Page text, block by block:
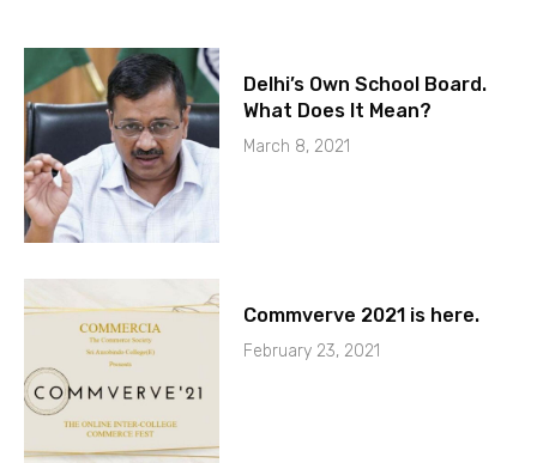
Delhi’s Own School Board.
What Does It Mean?
March 8, 2021
Commverve 2021 is here.
February 23, 2021